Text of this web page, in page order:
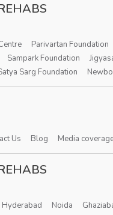
Parivartan Foundation
Sampark Foundation
Sarg Foundation
Us Blog Media
Hyderabad Noida